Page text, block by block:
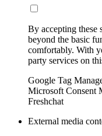
By accepting these
beyond the basic
comfortably. With
party services on
Google Tag
Microsoft Consent
Freshchat
External media